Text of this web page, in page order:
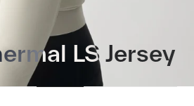
LS Jersey